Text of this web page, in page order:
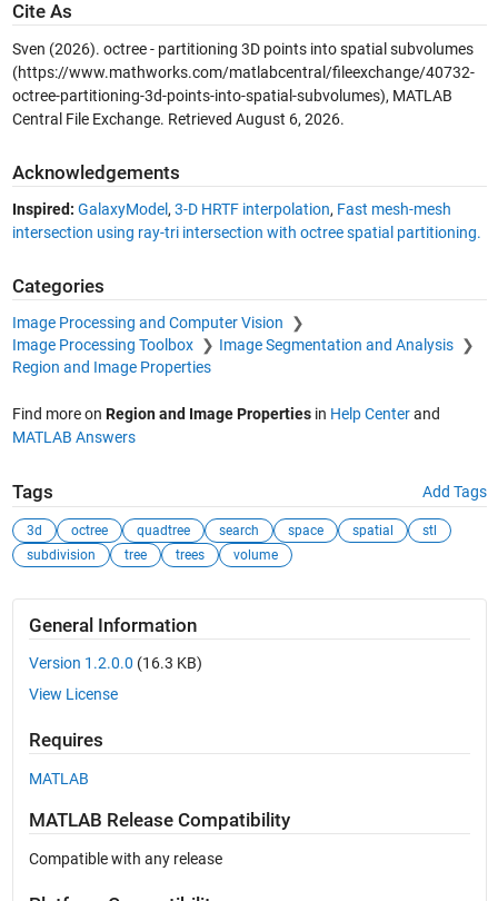
Cite As
Sven (2026). octree - partitioning 3D points into spatial subvolumes
(https://www.mathworks.com/matlabcentral/fileexchange/40732-
octree-partitioning-3d-points-into-spatial-subvolumes), MATLAB
Central File Exchange. Retrieved August 6, 2026.
Acknowledgements
Inspired: GalaxyModel , 3-D HRTF interpolation, Fast mesh-mesh
intersection using ray-tri intersection with octree spatial partitioning.
Categories
Image Processing and Computer Vision
Image Processing Toolbox
Image Segmentation and Analysis
Region and Image Properties
Find more on Region and Image Propertiesin Help Centerand
MATLAB Answers
Tags Add Tags
3d octree quadtree search space spatial
stl
subdivision
tree trees volume
General Information
Version 1.2.0.0 (16.3 KB)
View License
Requires
MATLAB
MATLAB Release Compatibility
Compatible with any release